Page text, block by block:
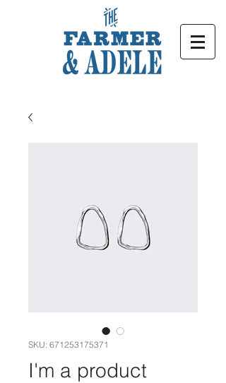
SKU: 671253175371
I'm a product